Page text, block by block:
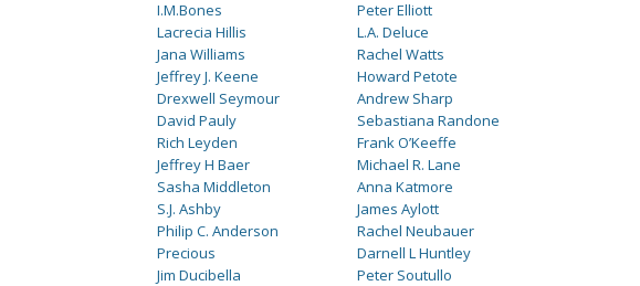
I.M.Bones
Lacrecia Hillis
Jana Williams
Jeffrey J. Keene
Drexwell Seymour
David Pauly
Rich Leyden
Jeffrey H Baer
Sasha Middleton
S.J. Ashby
Philip C. Anderson
Precious
Jim Ducibella
Peter Elliott
L.A. Deluce
Rachel Watts
Howard Petote
Andrew Sharp
Sebastiana Randone
Frank O’Keeffe
Michael R. Lane
Anna Katmore
James Aylott
Rachel Neubauer
Darnell L Huntley
Peter Soutullo